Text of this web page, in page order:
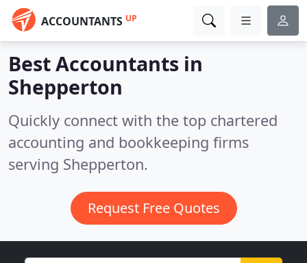
ACCOUNTANTS UP
Best Accountants in
Shepperton
Quickly connect with the top chartered
accounting and bookkeeping firms
serving Shepperton.
Request Free Quotes